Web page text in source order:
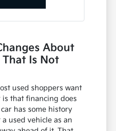
About
That Is Not
used shoppers want
that financing does
has some history
used vehicle as an